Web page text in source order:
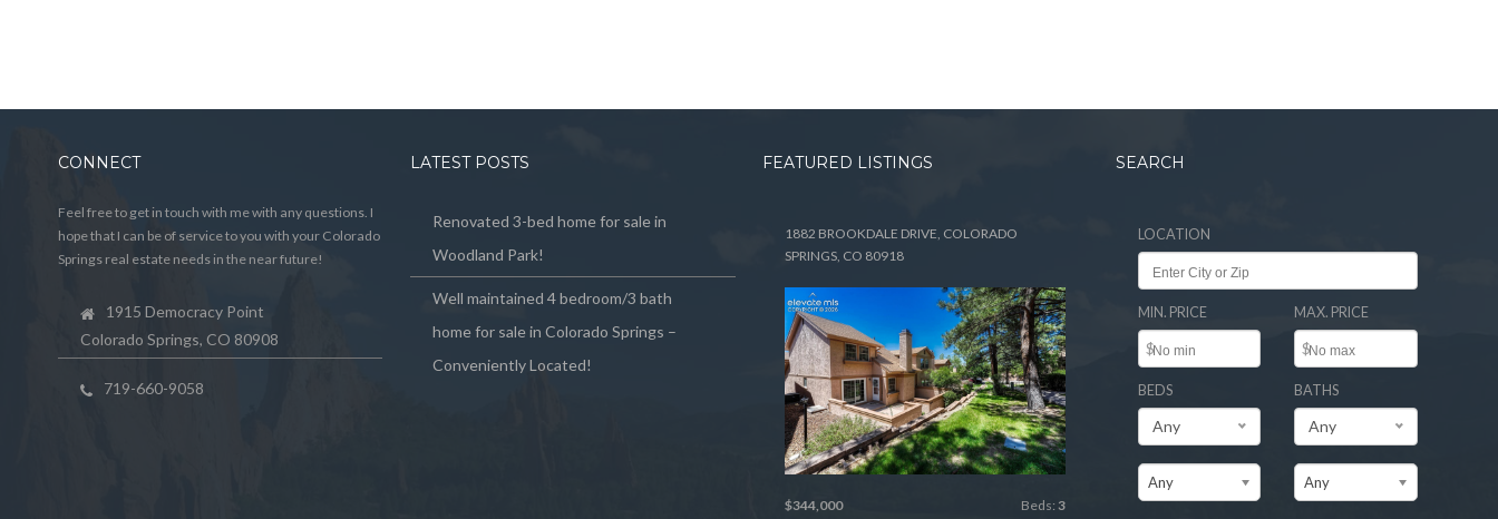
CONNECT
Feel free to get in touch with me with any questions. I
hope that I can be of service to you with your Colorado
Springs real estate needs in the near future!
1915 Democracy Point
Colorado Springs, CO 80908
719-660-9058
LATEST POSTS
Renovated 3-bed home for sale in
Woodland Park!
Well maintained 4 bedroom/3 bath
home for sale in Colorado Springs –
Conveniently Located!
FEATURED LISTINGS
1882 BROOKDALE DRIVE, COLORADO
SPRINGS, CO 80918
$344,000 Beds: 3
SEARCH
LOCATION
MIN. PRICE
$
MAX. PRICE
$
BEDS
Any
Any
BATHS
Any
Any